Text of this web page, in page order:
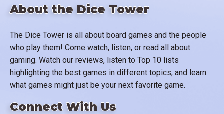
About the Dice Tower
The Dice Tower is all about board games and the people
who play them! Come watch, listen, or read all about
gaming. Watch our reviews, listen to Top 10 lists
highlighting the best games in different topics, and learn
what games might just be your next favorite game.
Connect With Us